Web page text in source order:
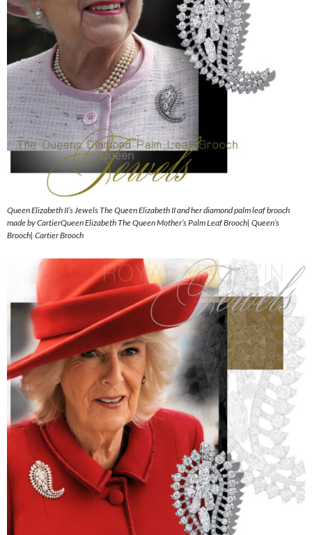
Queen Elizabeth II’s Jewels The Queen Elizabeth II and her diamond palm leaf brooch
made by CartierQueen Elizabeth The Queen Mother’s Palm Leaf Brooch| Queen’s
Brooch| Cartier Brooch